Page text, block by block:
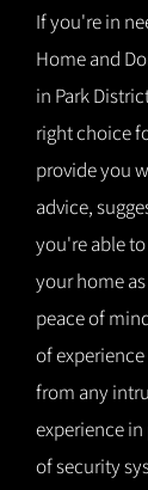
If you're in
Home and
in Park
right choice
provide you
advice,
you're able
your home
peace of
of
from any
experience
of security